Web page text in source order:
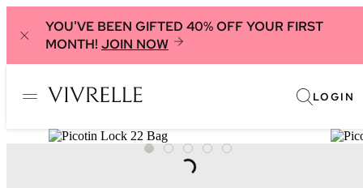
YOU'VE BEEN GIFTED 40% OFF YOUR FIRST
MONTH! JOIN NOW
LOGIN